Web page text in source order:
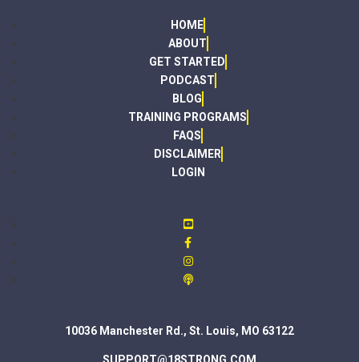
HOME
ABOUT
GET STARTED
PODCAST
BLOG
TRAINING PROGRAMS
FAQS
DISCLAIMER
LOGIN
10036 Manchester Rd., St. Louis, MO 63122